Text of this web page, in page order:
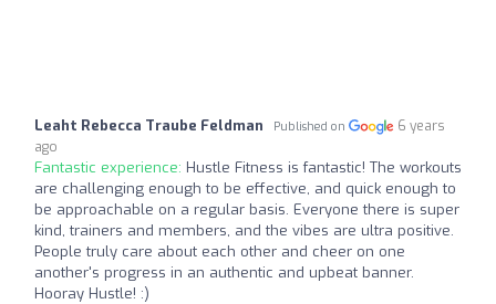
Leaht Rebecca Traube Feldman Published on
6 years
ago
Fantastic experience: Hustle Fitness is fantastic! The workouts
are challenging enough to be effective, and quick enough to
be approachable on a regular basis. Everyone there is super
kind, trainers and members, and the vibes are ultra positive.
People truly care about each other and cheer on one
another's progress in an authentic and upbeat banner.
Hooray Hustle! :)